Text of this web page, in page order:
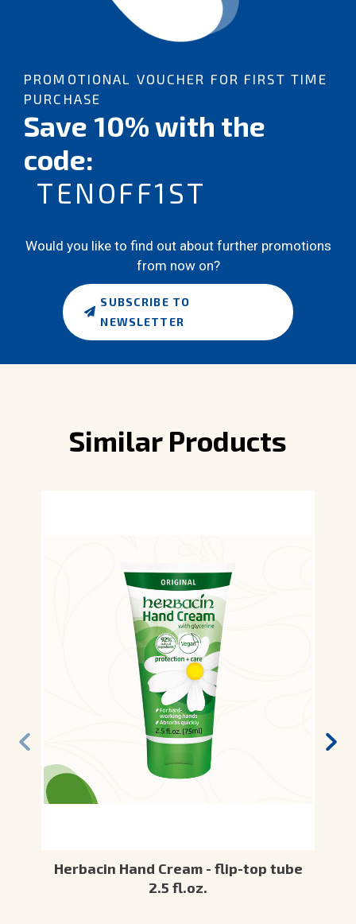
PROMOTIONAL VOUCHER FOR FIRST TIME
PURCHASE
Save 10% with the
code:
TENOFF1ST
Would you like to find out about further promotions
from now on?
SUBSCRIBE TO
NEWSLETTER
Similar Products
Herbacin Hand Cream - flip-top tube
2.5 fl.oz.